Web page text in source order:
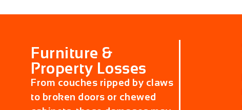
Furniture &
Property Losses
From couches ripped by claws
to broken doors or chewed